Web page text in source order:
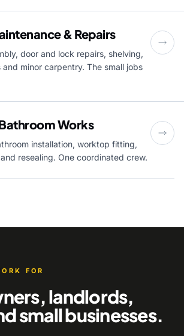
& Repairs
door and lock repairs, shelving,
and minor carpentry. The small jobs
Works
installation, worktop fitting,
resealing. One coordinated crew.
FOR
landlords,
small businesses.